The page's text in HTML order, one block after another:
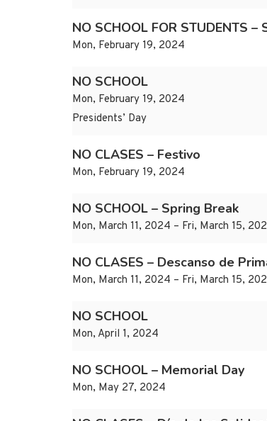
NO SCHOOL FOR STUDENTS
Mon, February 19, 2024
NO SCHOOL
Mon, February 19, 2024
Presidents’ Day
NO CLASES – Festivo
Mon, February 19, 2024
NO SCHOOL – Spring Break
Mon, March 11, 2024 – Fri, March 15,
NO CLASES – Descanso de
Mon, March 11, 2024 – Fri, March 15,
NO SCHOOL
Mon, April 1, 2024
NO SCHOOL – Memorial Day
Mon, May 27, 2024